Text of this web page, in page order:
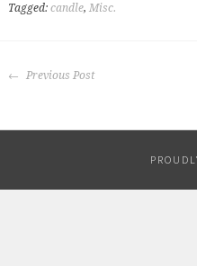
Tagged: candle, Misc.
POST
Previous Post